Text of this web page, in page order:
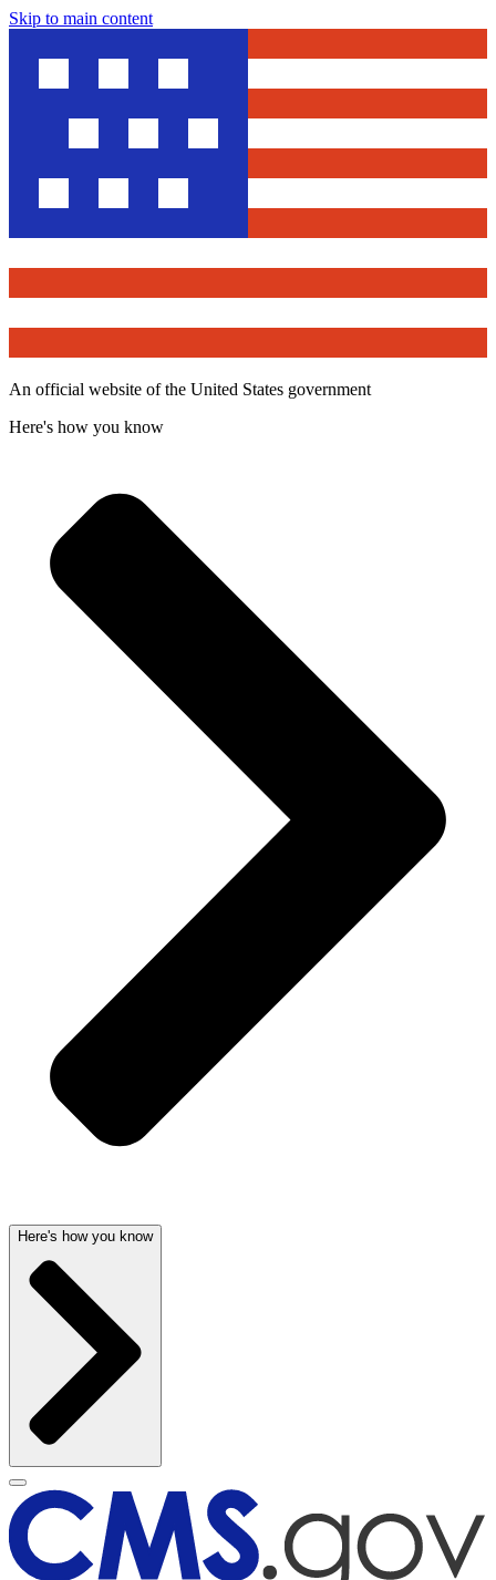
Skip to main content
An official website of the United States government
Here's how you know
Here's how you know